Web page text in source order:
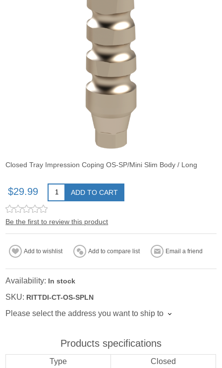
Closed Tray Impression Coping OS-SP/Mini Slim Body / Long
$29.99 ADD TO CART
Be the first to review this product
Add to wishlist Add to compare list Email a friend
Availability: In stock
SKU: RITTDI-CT-OS-SPLN
Please select the address you want to ship to
Products specifications
Type
Closed